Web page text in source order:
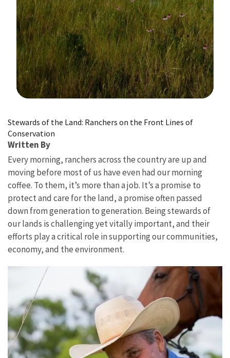
Stewards of the Land: Ranchers on the Front Lines of
Conservation
Written By
Every morning, ranchers across the country are up and
moving before most of us have even had our morning
coffee. To them, it’s more than a job. It’s a promise to
protect and care for the land, a promise often passed
down from generation to generation. Being stewards of
our lands is challenging yet vitally important, and their
efforts play a critical role in supporting our communities,
economy, and the environment.